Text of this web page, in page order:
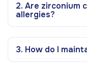
2. Are zirconium
allergies?
3. How do I